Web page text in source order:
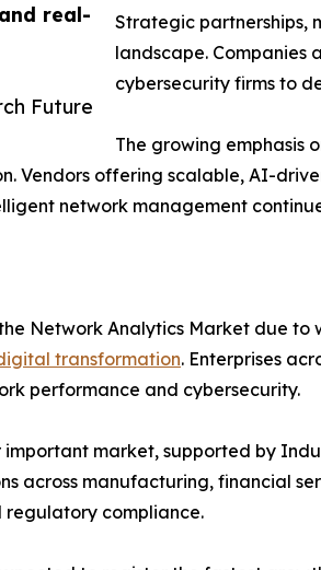
real-
Future
Strategic partnerships,
landscape. Companies
cybersecurity firms to
The growing emphasis
Vendors offering scalable, AI-
network management
Network Analytics Market due
transformation. Enterprises
performance and cybersecurity.
important market, supported by
across manufacturing, financial
compliance.